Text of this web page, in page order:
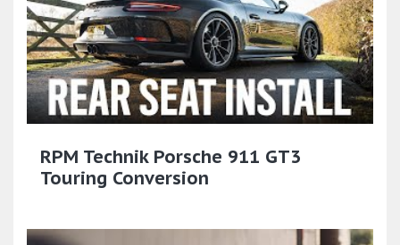
RPM Technik Porsche 911 GT3
Touring Conversion